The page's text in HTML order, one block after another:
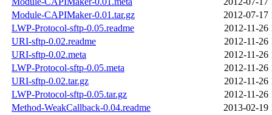
Module-CAPIMaker-0.01.tar.gz
2012-07-17
LWP-Protocol-sftp-0.05.readme
2012-11-26
URI-sftp-0.02.readme
2012-11-26
URI-sftp-0.02.meta
2012-11-26
LWP-Protocol-sftp-0.05.meta
2012-11-26
URI-sftp-0.02.tar.gz
2012-11-26
LWP-Protocol-sftp-0.05.tar.gz
2012-11-26
Method-WeakCallback-0.04.readme
2013-02-19